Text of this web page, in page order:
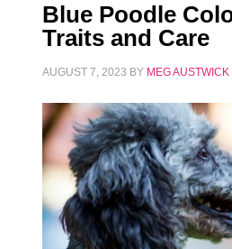
Blue Poodle
Traits and Care
AUGUST 7, 2023 BY MEG AUSTWICK